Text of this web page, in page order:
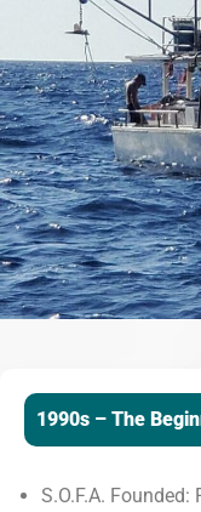
1990s – The
S.O.F.A. Founded: